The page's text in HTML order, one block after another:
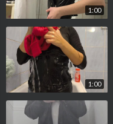
1:00
1:00